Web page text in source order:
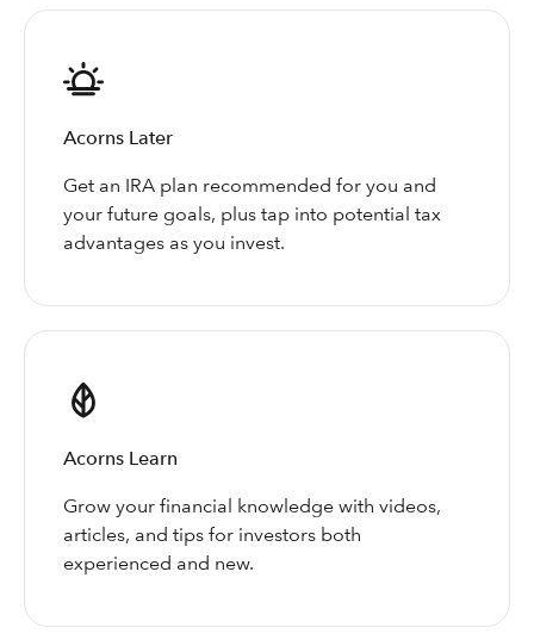
Acorns Later
Get an IRA plan recommended for you and
your future goals, plus tap into potential tax
advantages as you invest.
Acorns Learn
Grow your financial knowledge with videos,
articles, and tips for investors both
experienced and new.